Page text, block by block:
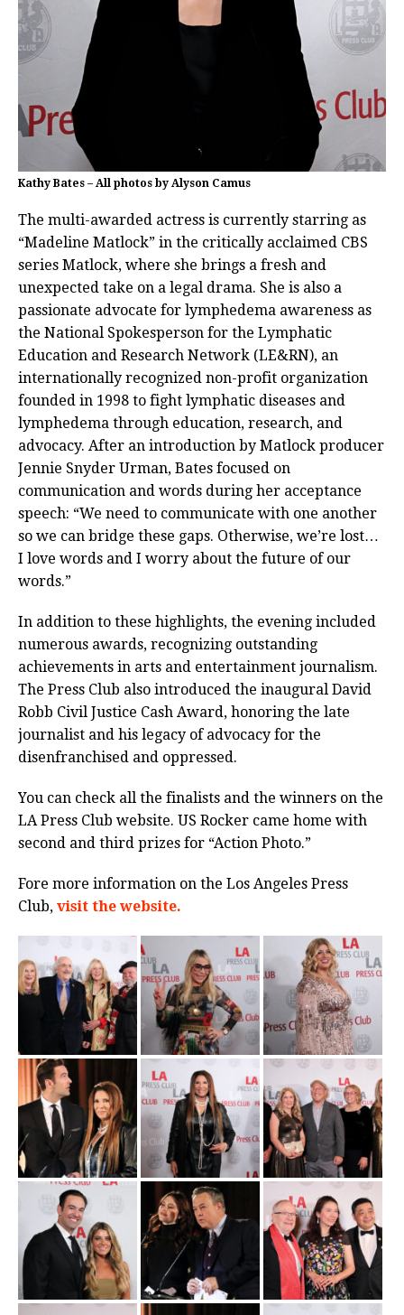
Kathy Bates – All photos by Alyson Camus
The multi-awarded actress is currently starring as
“Madeline Matlock” in the critically acclaimed CBS
series Matlock, where she brings a fresh and
unexpected take on a legal drama. She is also a
passionate advocate for lymphedema awareness as
the National Spokesperson for the Lymphatic
Education and Research Network (LE&RN), an
internationally recognized non-profit organization
founded in 1998 to fight lymphatic diseases and
lymphedema through education, research, and
advocacy. After an introduction by Matlock producer
Jennie Snyder Urman, Bates focused on
communication and words during her acceptance
speech: “We need to communicate with one another
so we can bridge these gaps. Otherwise, we’re lost…
I love words and I worry about the future of our
words.”
In addition to these highlights, the evening included
numerous awards, recognizing outstanding
achievements in arts and entertainment journalism.
The Press Club also introduced the inaugural David
Robb Civil Justice Cash Award, honoring the late
journalist and his legacy of advocacy for the
disenfranchised and oppressed.
You can check all the finalists and the winners on the
LA Press Club website. US Rocker came home with
second and third prizes for “Action Photo.”
Fore more information on the Los Angeles Press
Club, visit the website.